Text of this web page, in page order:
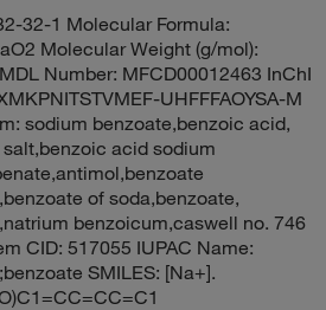
32-1 Molecular Formula:
Molecular Weight (g/mol):
Number: MFCD00012463 InChI
UHFFFAOYSA-M
sodium benzoate,benzoic acid,
acid sodium
of soda,benzoate,
benzoicum,caswell no. 746
CID: 517055 IUPAC Name:
SMILES: [Na+].